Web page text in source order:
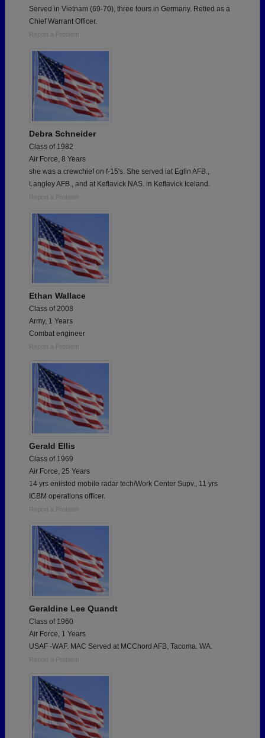
Served in Vietnam (69-70), three tours in Germany. Retied as a
Chief Warrant Officer.
Report a Problem
Debra Schneider
Class of 1982
Air Force, 8 Years
she was a crewchief on f-15's. She served iat Eglin AFB.,
Langley AFB., and at Keflavick NAS. in Keflavick Iceland.
Report a Problem
Ethan Wallace
Class of 2008
Army, 1 Years
Combat engineer
Report a Problem
Gerald Ellis
Class of 1969
Air Force, 25 Years
14 yrs enlisted mobile radar tech/Work Center Supv., 11 yrs
ICBM operations officer.
Report a Problem
Geraldine Lee Quandt
Class of 1960
Air Force, 1 Years
USAF -WAF. MAC Served at MCChord AFB, Tacoma. WA.
Report a Problem